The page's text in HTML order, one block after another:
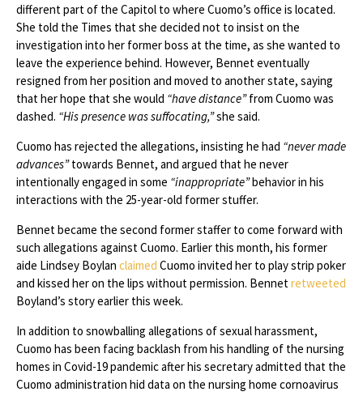
different part of the Capitol to where Cuomo’s office is located.
She told the Times that she decided not to insist on the
investigation into her former boss at the time, as she wanted to
leave the experience behind. However, Bennet eventually
resigned from her position and moved to another state, saying
that her hope that she would “have distance”from Cuomo was
dashed. “His presence was suffocating,”she said.
Cuomo has rejected the allegations, insisting he had “never made
advances”towards Bennet, and argued that he never
intentionally engaged in some “inappropriate”behavior in his
interactions with the 25-year-old former stuffer.
Bennet became the second former staffer to come forward with
such allegations against Cuomo. Earlier this month, his former
aide Lindsey Boylan claimed Cuomo invited her to play strip poker
and kissed her on the lips without permission. Bennet retweeted
Boyland’s story earlier this week.
In addition to snowballing allegations of sexual harassment,
Cuomo has been facing backlash from his handling of the nursing
homes in Covid-19 pandemic after his secretary admitted that the
Cuomo administration hid data on the nursing home cornoavirus